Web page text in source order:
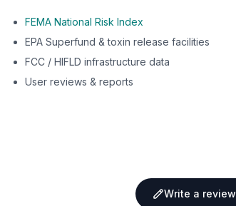
FEMA National Risk Index
EPA Superfund & toxin release facilities
FCC / HIFLD infrastructure data
User reviews & reports
Write a review